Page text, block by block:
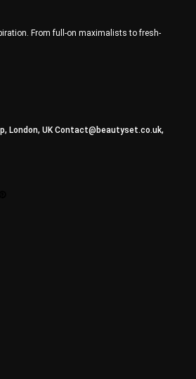
From full-on maximalists to fresh-
London, UKContact@beautyset.co.uk,